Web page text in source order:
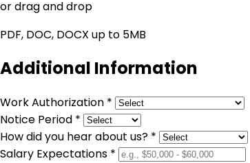
or drag and drop
PDF, DOC, DOCX up to 5MB
Additional Information
Work Authorization *
Notice Period *
How did you hear about us? *
Salary Expectations *